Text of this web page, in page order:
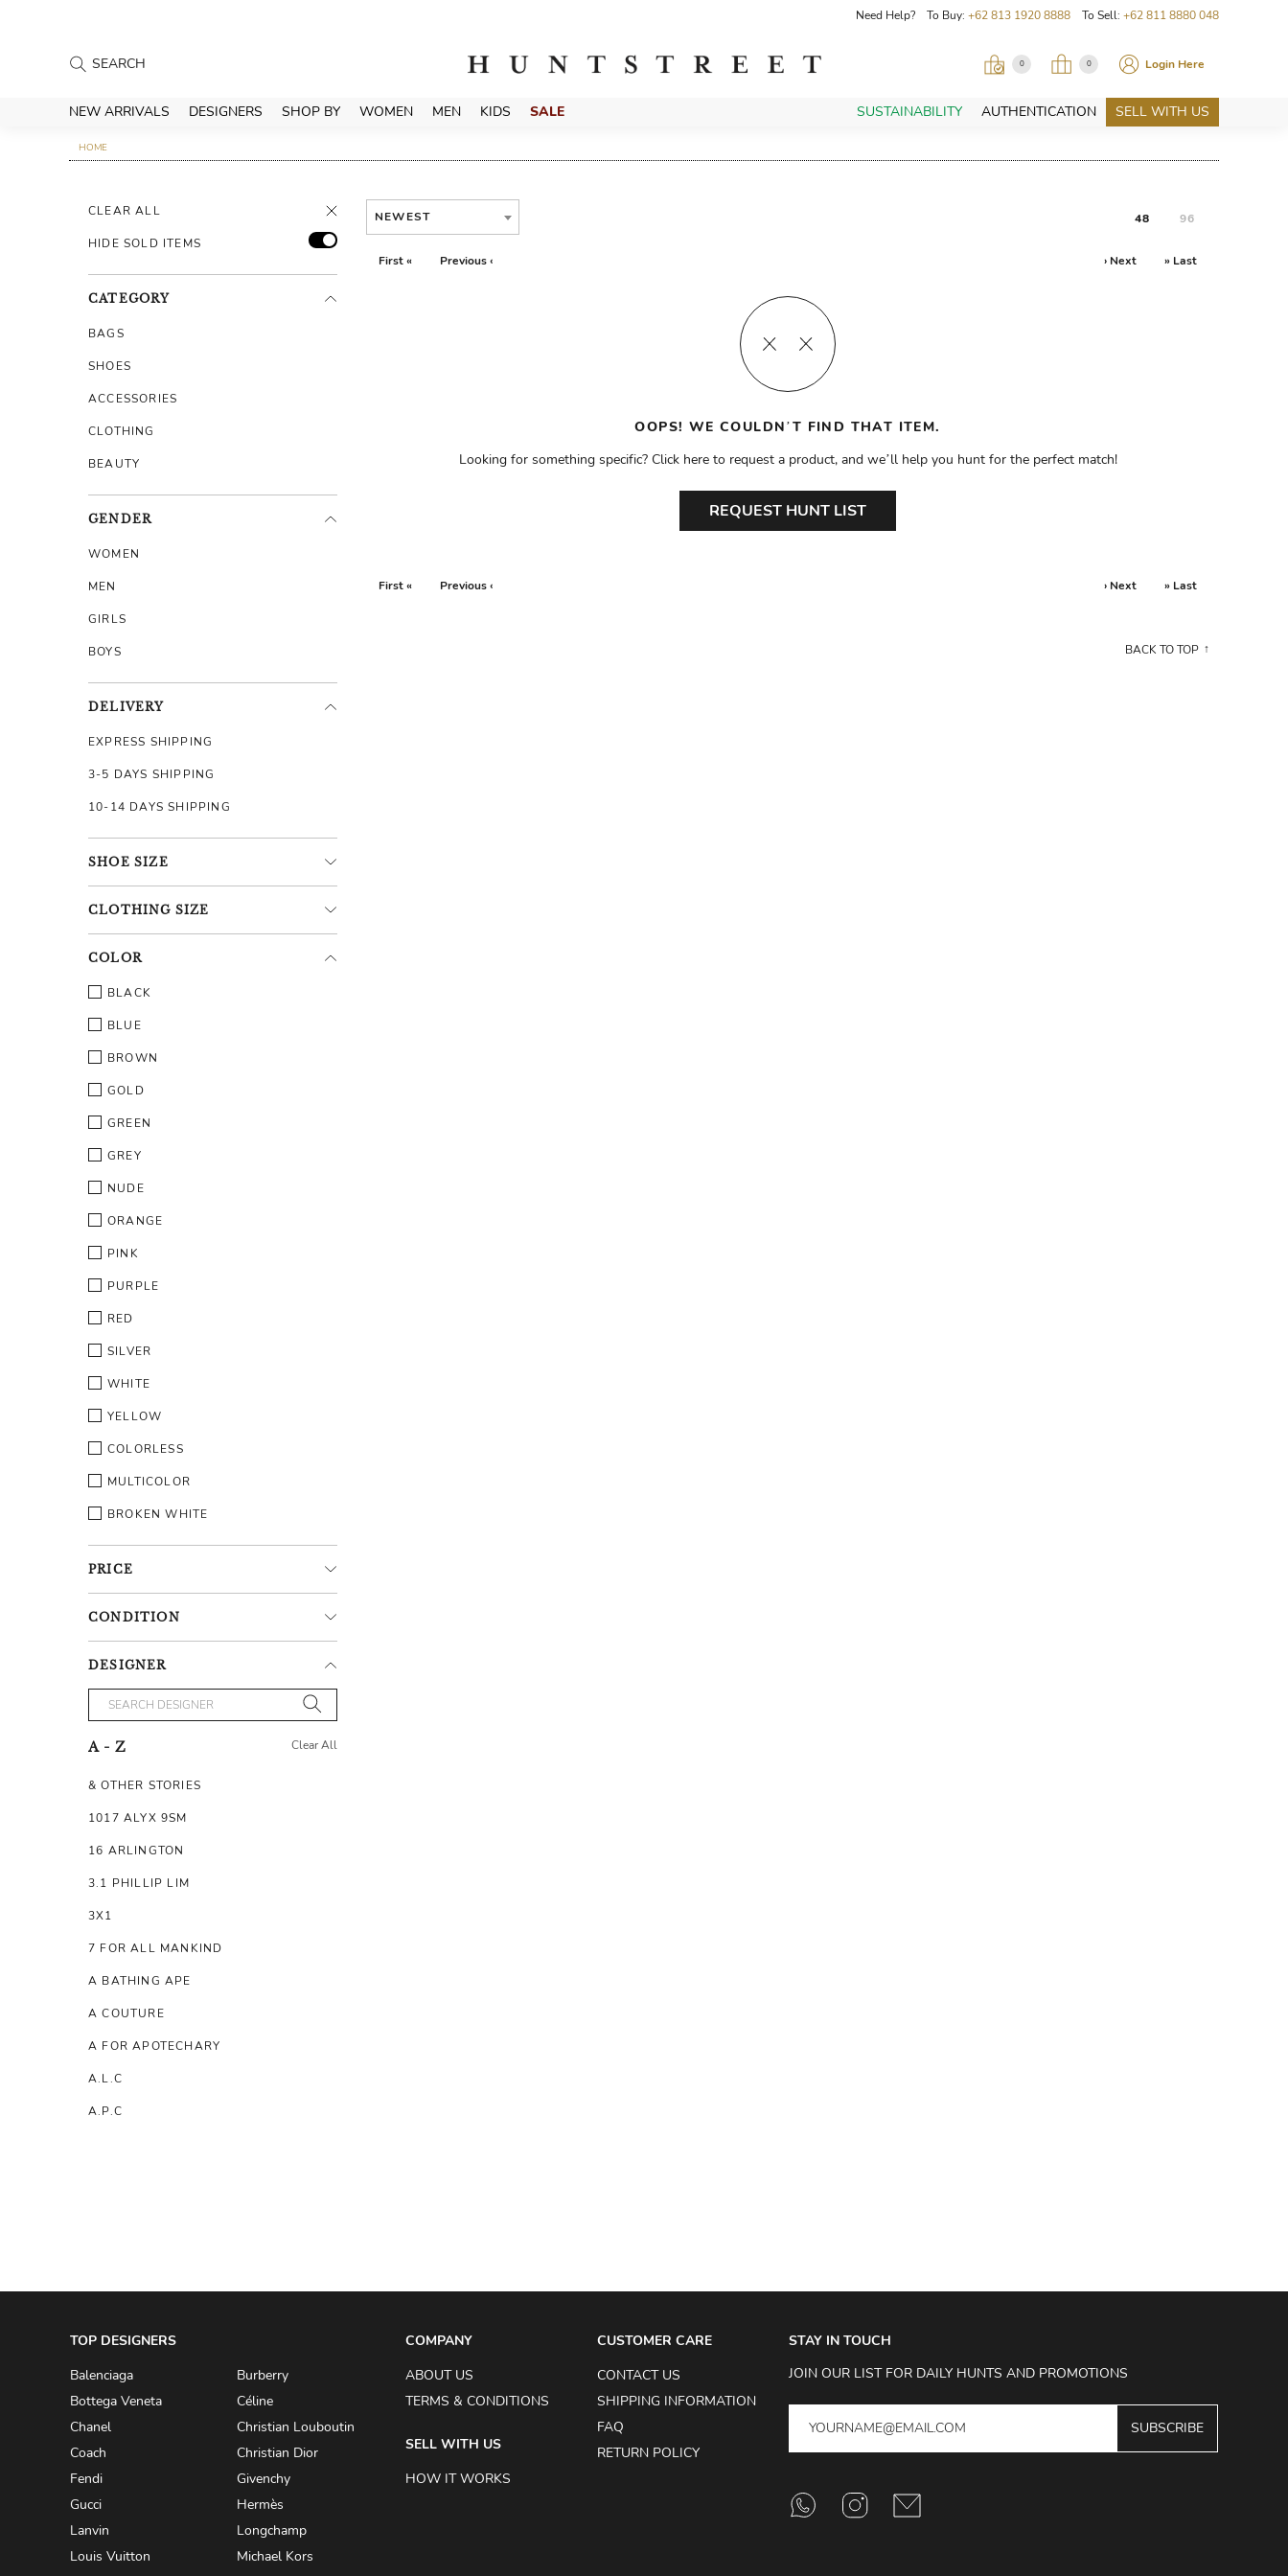
Need Help? To Buy: +62 813 1920 8888 To Sell: +62 811 8880 048
0 0 Login Here
NEW ARRIVALS DESIGNERS SHOP BY WOMEN MEN KIDS SALE SUSTAINABILITY AUTHENTICATION SELL WITH US
HOME
CLEAR ALL
HIDE SOLD ITEMS
CATEGORY
BAGS
SHOES
ACCESSORIES
CLOTHING
BEAUTY
GENDER
WOMEN
MEN
GIRLS
BOYS
DELIVERY
EXPRESS SHIPPING
3-5 DAYS SHIPPING
10-14 DAYS SHIPPING
SHOE SIZE
CLOTHING SIZE
COLOR
BLACK
BLUE
BROWN
GOLD
GREEN
GREY
NUDE
ORANGE
PINK
PURPLE
RED
SILVER
WHITE
YELLOW
COLORLESS
MULTICOLOR
BROKEN WHITE
PRICE
CONDITION
DESIGNER
A - Z Clear All
& OTHER STORIES
1017 ALYX 9SM
16 ARLINGTON
3.1 PHILLIP LIM
3X1
7 FOR ALL MANKIND
A BATHING APE
A COUTURE
A FOR APOTECHARY
A.L.C
A.P.C
ACQUA DI PARMA
ADAM BY ADAM LIPPES
ADAM LIPPES
ADIDAS BY Y-3 YOHJI YAMAMOTO
ADRIAN GAN
NEWEST 48 96
First « Previous ‹ › Next » Last
OOPS! WE COULDN’T FIND THAT ITEM.
Looking for something specific? Click here to request a product, and we’ll help you hunt for the perfect match!
REQUEST HUNT LIST
First « Previous ‹ › Next » Last
BACK TO TOP
TOP DESIGNERS
Balenciaga
Burberry
Bottega Veneta
Céline
Chanel
Christian Louboutin
Coach
Christian Dior
Fendi
Givenchy
Gucci
Hermès
Lanvin
Longchamp
Louis Vuitton
Michael Kors
COMPANY
ABOUT US
TERMS & CONDITIONS
SELL WITH US
HOW IT WORKS
CUSTOMER CARE
CONTACT US
SHIPPING INFORMATION
FAQ
RETURN POLICY
STAY IN TOUCH
JOIN OUR LIST FOR DAILY HUNTS AND PROMOTIONS
SUBSCRIBE